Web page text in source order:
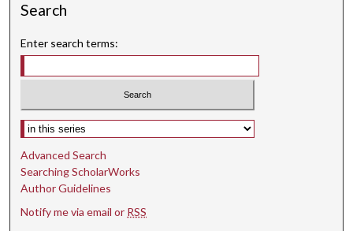
d
Search
Enter search terms:
Select context to search:
Advanced Search
Searching ScholarWorks
Author Guidelines
Notify me via email or RSS